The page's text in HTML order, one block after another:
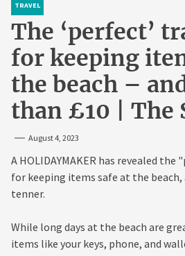
TRAVEL
The ‘perfect’
for keeping
the beach –
than £10 | The
August 4, 2023
A HOLIDAYMAKER has revealed
for keeping items safe at the beach,
tenner.
While long days at the beach are
items like your keys, phone, and